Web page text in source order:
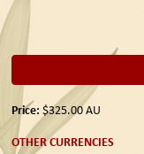
Price: $325.00AU
OTHER CURRENCIES